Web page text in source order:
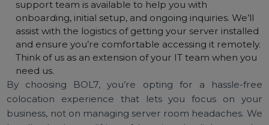
superb deal without any compromise on service
quality.
Full Control and Ownership:Colocating with BOL7
means your server is still your server. Unlike cloud
hosting or leased servers, you maintain ownership of
the hardware and can customize it as you please.
Install any operating system, use any software, and
configure it to your exact needs. We simply provide
the rack space, power, and network. It’s the best of